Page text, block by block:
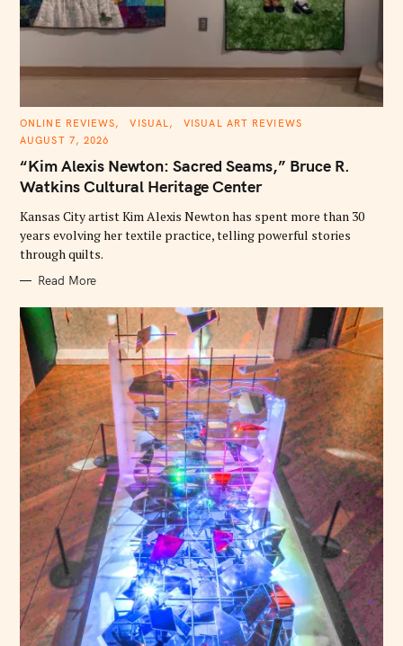
C
T
G
R
S
ONLINE REVIEWS VISUAL
VISUAL ART REVIEWS
AUGUST 7, 2026
“Kim Alexis Newton: Sacred Seams,” Bruce R.
Watkins Cultural Heritage Center
Kansas City artist Kim Alexis Newton has spent more than 30
years evolving her textile practice, telling powerful stories
through quilts.
Read More